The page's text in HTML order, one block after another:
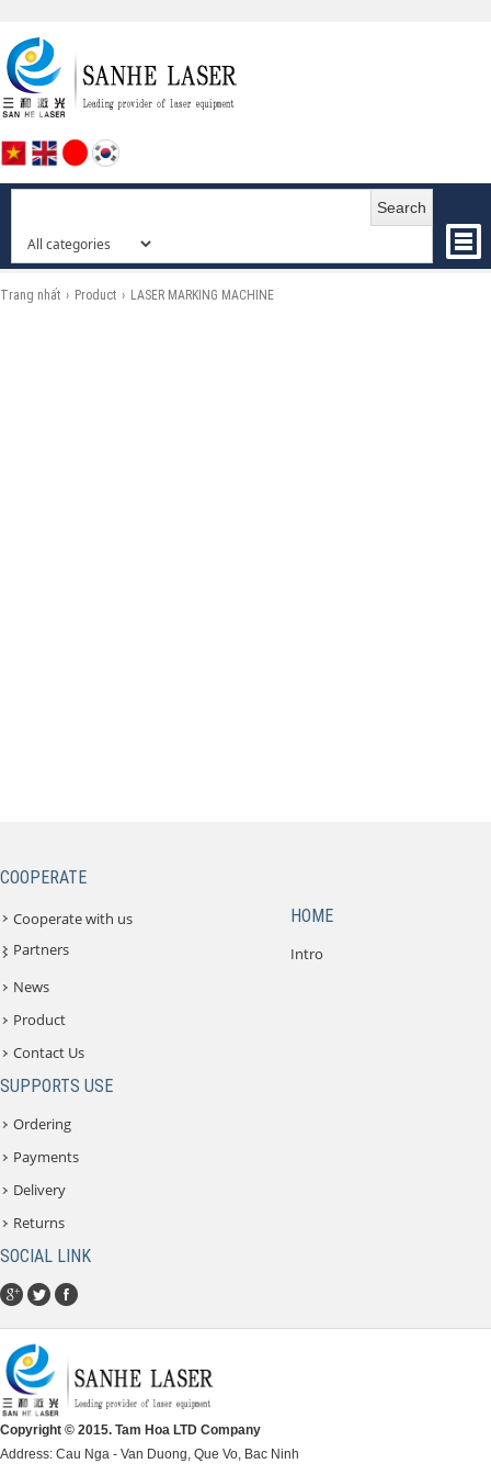
Search
Trang nhất › Product › LASER MARKING MACHINE
COOPERATE
Cooperate with us
Partners
HOME
Intro
News
Product
Contact Us
SUPPORTS USE
Ordering
Payments
Delivery
Returns
SOCIAL LINK
Copyright © 2015. Tam Hoa LTD Company
Address: Cau Nga - Van Duong, Que Vo, Bac Ninh